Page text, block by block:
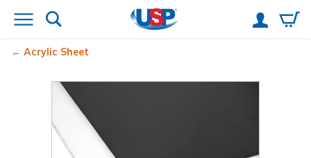
Acrylic Sheet